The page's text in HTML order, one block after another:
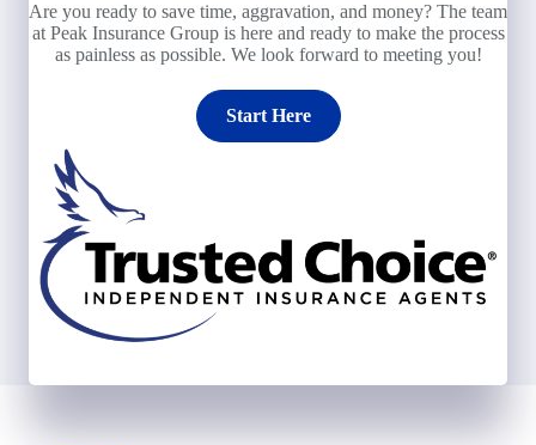
Are you ready to save time, aggravation, and money? The team
at Peak Insurance Group is here and ready to make the process
as painless as possible. We look forward to meeting you!
Start Here